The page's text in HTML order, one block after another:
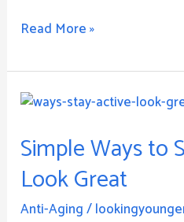
Read More »
Simple Ways to
Look Great
Anti-Aging/
Simple
to
Stay
Active
and